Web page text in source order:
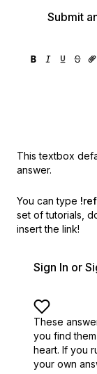
Submit
This textbox
answer.
You can type !ref
set of tutorials,
insert the link!
Sign In or
These
you find them
heart. If you
your own